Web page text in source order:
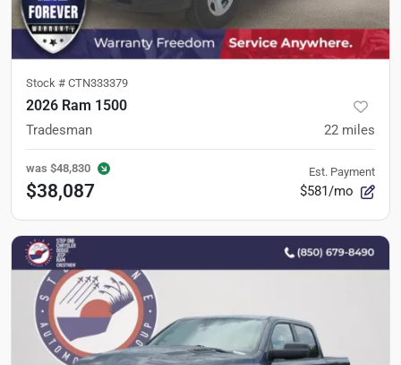
Stock # CTN333379
2026 Ram 1500
Tradesman 22 miles
was $48,830
$38,087
Est. Payment
$581/mo